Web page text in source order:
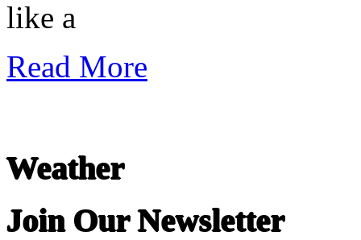
like a
Read More
Weather
Join Our Newsletter